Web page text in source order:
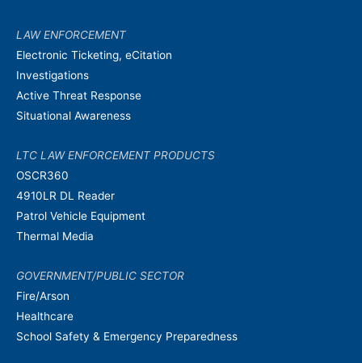
LAW ENFORCEMENT
Electronic Ticketing, eCitation
Investigations
Active Threat Response
Situational Awareness
LTC LAW ENFORCEMENT PRODUCTS
OSCR360
4910LR DL Reader
Patrol Vehicle Equipment
Thermal Media
GOVERNMENT/PUBLIC SECTOR
Fire/Arson
Healthcare
School Safety & Emergency Preparedness